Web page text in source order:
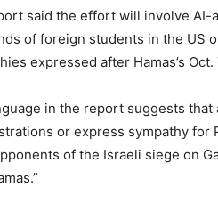
said the effort will involve AI-
of foreign students in the US
expressed after Hamas’s
in the report suggests
or express sympathy for
of the Israeli siege on